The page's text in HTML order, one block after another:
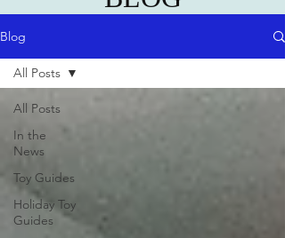
Blog
All Posts
In the
News
Toy Guides
Holiday Toy
Guides
All Posts